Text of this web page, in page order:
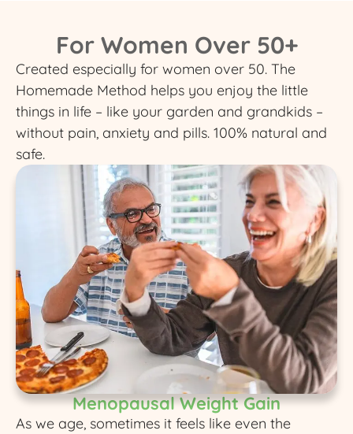
For Women Over 50+
Created especially for women over 50. The
Homemade Method helps you enjoy the little
things in life – like your garden and grandkids –
without pain, anxiety and pills. 100% natural and
safe.
Menopausal Weight Gain
As we age, sometimes it feels like even the